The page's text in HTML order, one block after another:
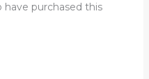
purchased this